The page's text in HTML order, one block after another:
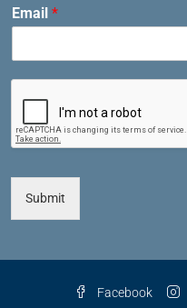
Email *
Submit
Facebook